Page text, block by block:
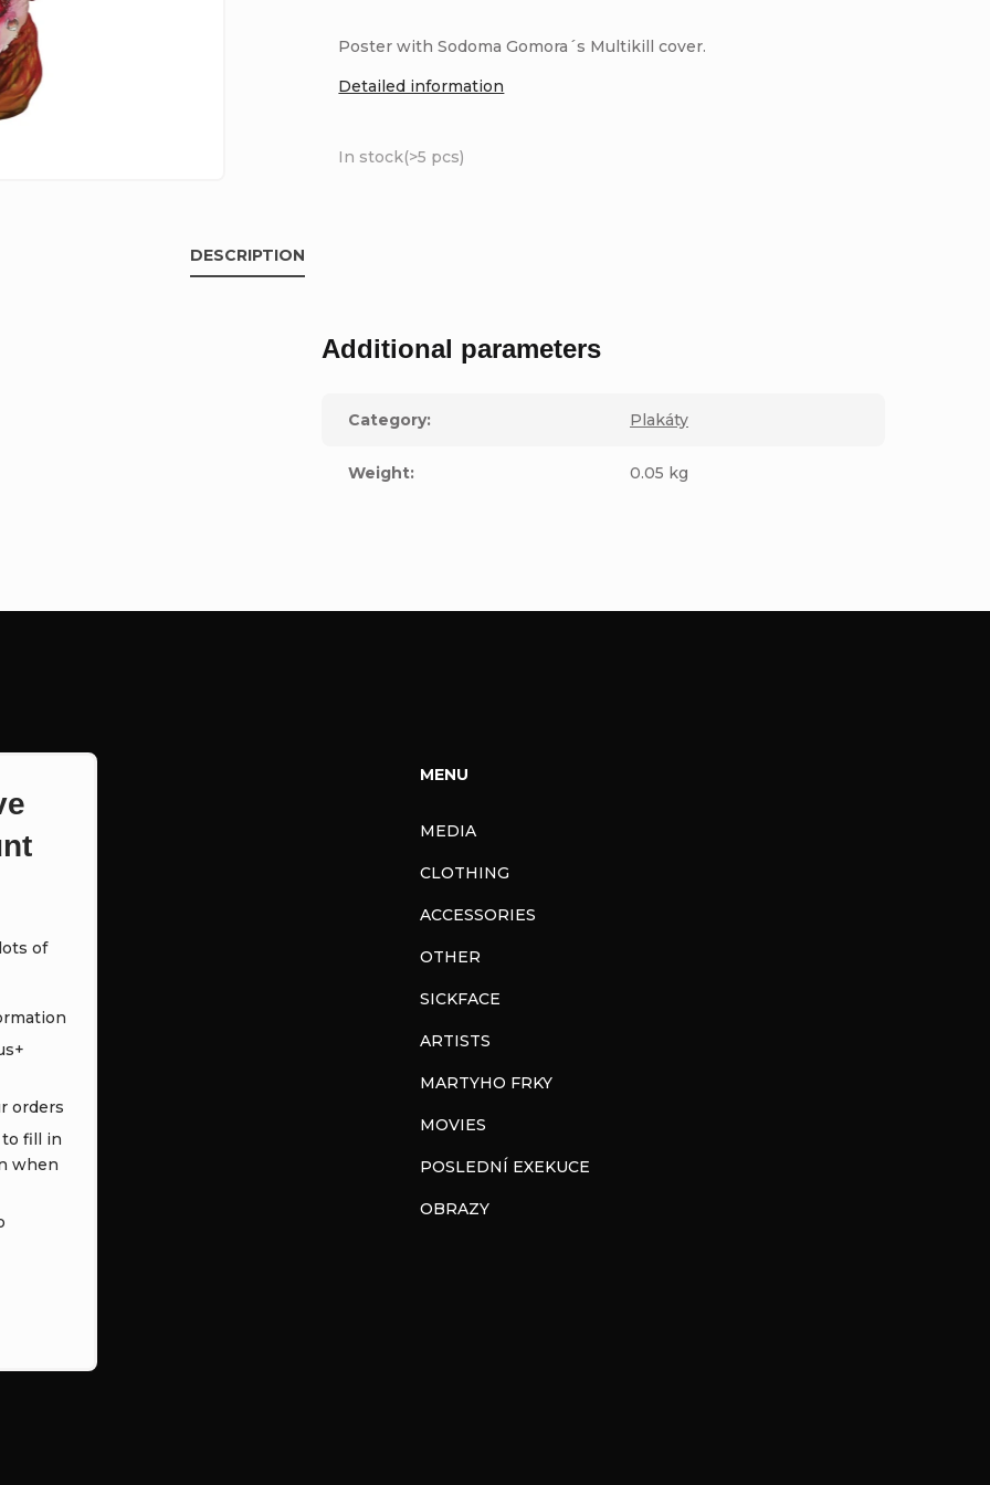
In stock(>5 pcs)
Poster with Sodoma Gomora´s Multikill cover.
Detailed information
DESCRIPTION
Additional parameters
Category: Plakáty
Weight: 0.05 kg
of
orders
to fill in
when
MENU
MEDIA
CLOTHING
ACCESSORIES
OTHER
SICKFACE
ARTISTS
MARTYHO FRKY
MOVIES
POSLEDNÍ EXEKUCE
OBRAZY